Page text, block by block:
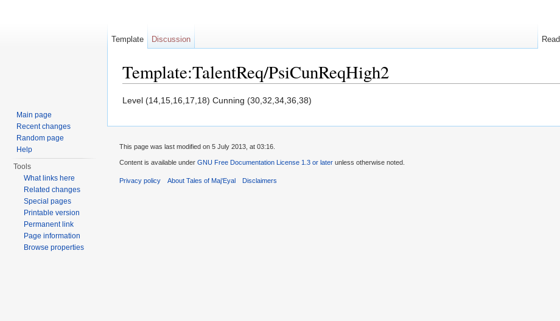
Template:TalentReq/PsiCunReqHigh2
Level (14,15,16,17,18) Cunning (30,32,34,36,38)
Template Discussion Read
Main page
Recent changes
Random page
Help
Tools
What links here
Related changes
Special pages
Printable version
Permanent link
Page information
Browse properties
This page was last modified on 5 July 2013, at 03:16.
Content is available under GNU Free Documentation License 1.3 or later unless otherwise noted.
Privacy policy About Tales of Maj'Eyal Disclaimers